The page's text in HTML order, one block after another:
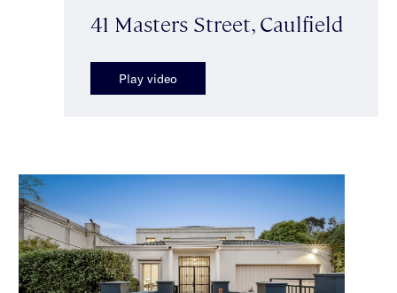
41 Masters Street, Caulfield
Play video